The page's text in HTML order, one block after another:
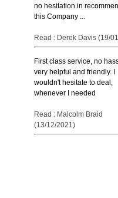
no hesitation in
this Company ...
Read : Derek Davis (19/
First class service, no
very helpful and friendly. I
wouldn't hesitate to deal,
whenever I needed
Read : Malcolm Braid
(13/12/2021)